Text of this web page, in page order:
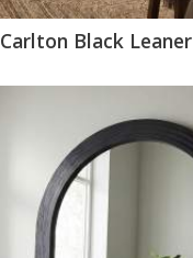
Carlton Black Leaner